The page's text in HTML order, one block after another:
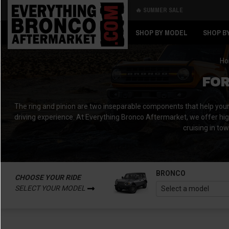
🔥 SUMMER SALE
SHOP BY MODEL SHOP
The ring and pinion are two inseparable components that help
driving experience. At Everything Bronco Aftermarket, we offer
cruising in
CHOOSE YOUR RIDE
SELECT YOUR MODEL
BRONCO
Back
Back